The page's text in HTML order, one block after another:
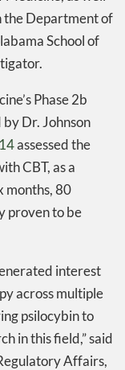
the Department of
School of
Phase 2b
Dr. Johnson
assessed the
CBT, as a
months, 80
proven to be
interest
across multiple
psilocybin to
in this field,” said
Affairs,